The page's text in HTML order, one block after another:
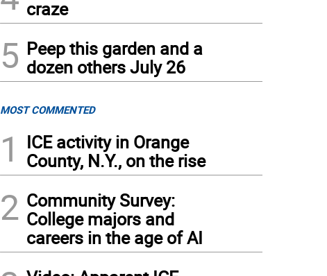
craze
5 Peep this garden and a
dozen others July 26
MOST COMMENTED
1
ICE activity in Orange
County, N.Y., on the rise
2 Community Survey:
College majors and
careers in the age of AI